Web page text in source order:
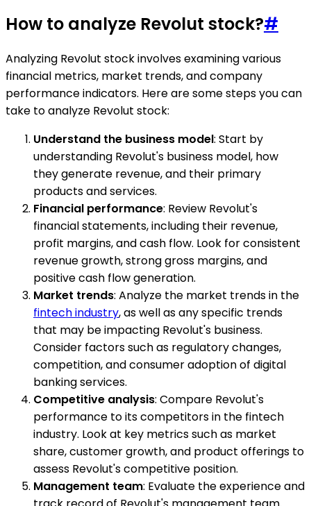
How to analyze Revolut stock?#
Analyzing Revolut stock involves examining various
financial metrics, market trends, and company
performance indicators. Here are some steps you can
take to analyze Revolut stock:
Understand the business model: Start by
understanding Revolut's business model, how
they generate revenue, and their primary
products and services.
Financial performance: Review Revolut's
financial statements, including their revenue,
profit margins, and cash flow. Look for consistent
revenue growth, strong gross margins, and
positive cash flow generation.
Market trends: Analyze the market trends in the
fintech industry, as well as any specific trends
that may be impacting Revolut's business.
Consider factors such as regulatory changes,
competition, and consumer adoption of digital
banking services.
Competitive analysis: Compare Revolut's
performance to its competitors in the fintech
industry. Look at key metrics such as market
share, customer growth, and product offerings to
assess Revolut's competitive position.
Management team: Evaluate the experience and